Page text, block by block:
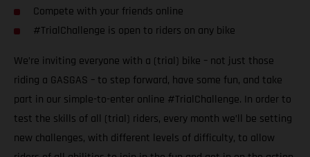
Compete with your friends online
#TrialChallenge is open to riders on any bike
We’re inviting everyone with a (trial) bike – not just those
riding a GASGAS – to step forward, have some fun, and take
part in our simple-to-enter online #TrialChallenge. In order to
test the skills of all (trial) riders, every month we’ll be setting
new challenges, with different levels of difficulty, to allow